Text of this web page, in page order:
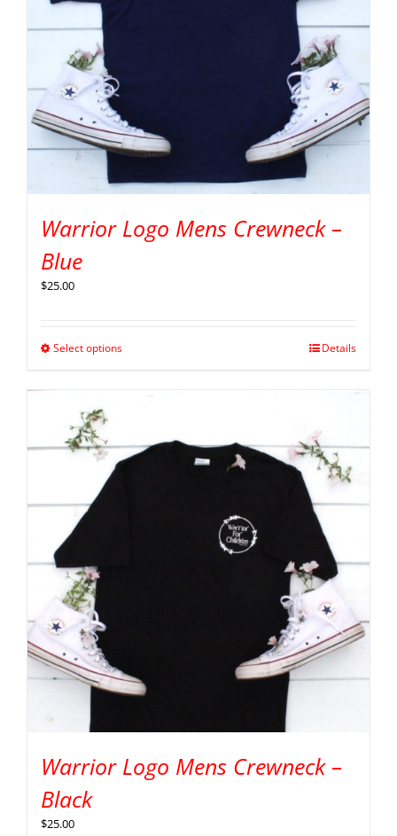
Warrior Logo Mens Crewneck –
Blue
$25.00
Select options Details
Warrior Logo Mens Crewneck –
Black
$25.00